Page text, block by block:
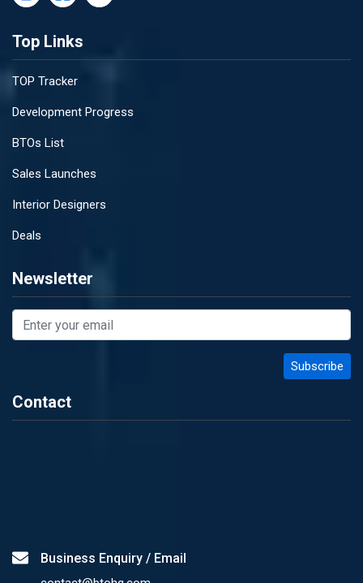
Top Links
TOP Tracker
Development Progress
BTOs List
Sales Launches
Interior Designers
Deals
Newsletter
Contact
Business Enquiry / Email